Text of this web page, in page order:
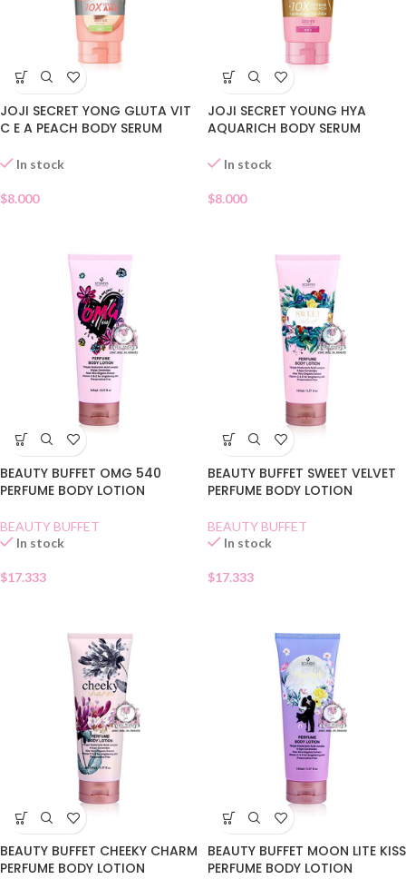
JOJI SECRET YONG GLUTA VIT
C E A PEACH BODY SERUM
In stock
$8.000
JOJI SECRET YOUNG HYA
AQUARICH BODY SERUM
In stock
$8.000
BEAUTY BUFFET OMG 540
PERFUME BODY LOTION
BEAUTY BUFFET
In stock
$17.333
BEAUTY BUFFET SWEET VELVET
PERFUME BODY LOTION
BEAUTY BUFFET
In stock
$17.333
BEAUTY BUFFET CHEEKY CHARM
PERFUME BODY LOTION
BEAUTY BUFFET MOON LITE KISS
PERFUME BODY LOTION